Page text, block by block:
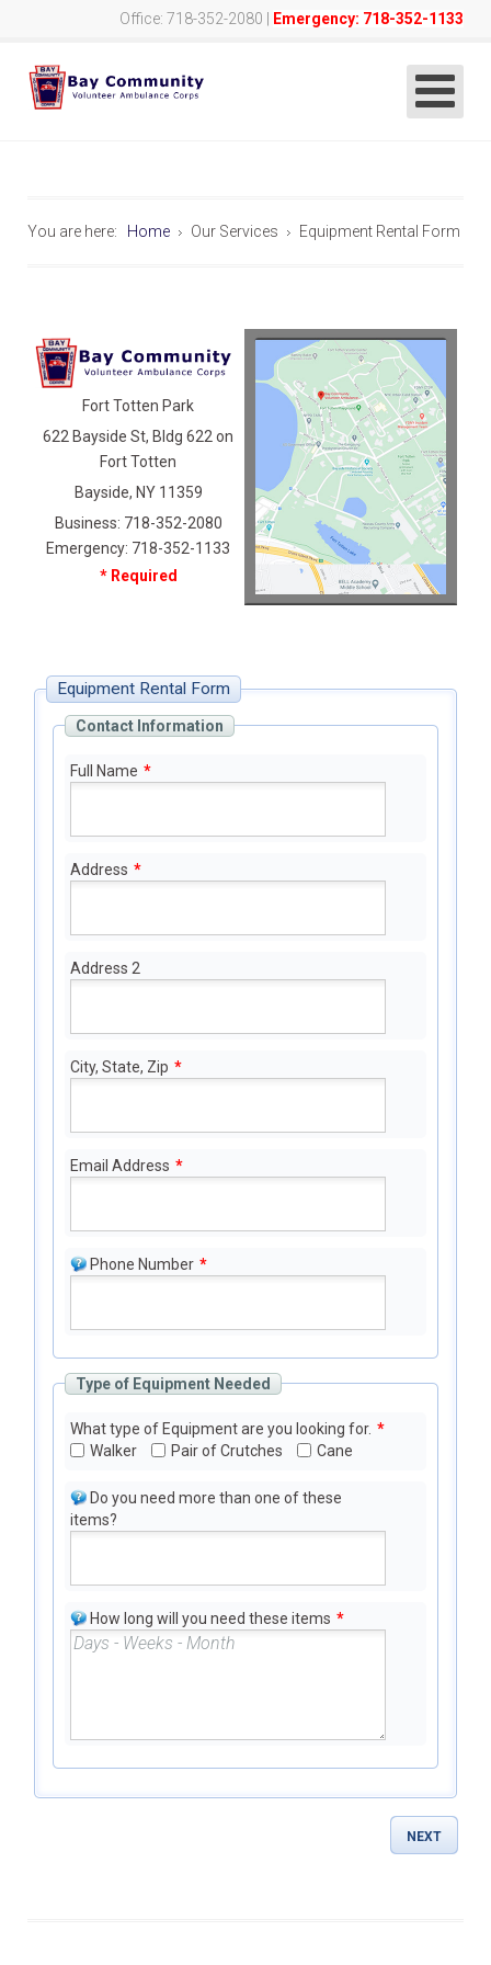
Office: 718-352-2080 | Emergency: 718-352-1133
You are here: Home Our Services Equipment Rental Form
Fort Totten Park
622 Bayside St, Bldg 622 on
Fort Totten
Bayside, NY 11359
Business: 718-352-2080
Emergency: 718-352-1133
* Required
Equipment Rental Form
Contact Information
Full Name *
Address *
Address 2
City, State, Zip *
Email Address *
Phone Number *
Type of Equipment Needed
What type of Equipment are you looking for. *
Walker
Pair of Crutches Cane
Do you need more than one of these
items?
How long will you need these items *
NEXT